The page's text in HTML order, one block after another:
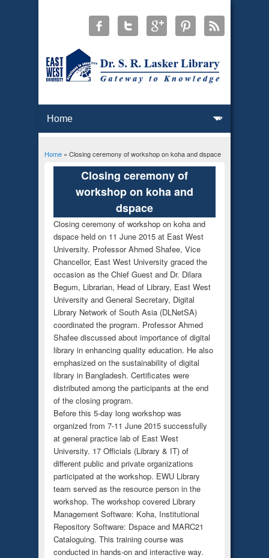
You are here
Home» Closing ceremony of workshop on koha and dspace
Closing ceremony of
workshop on koha and
dspace
Closing ceremony of workshop on koha and
dspace held on 11 June 2015 at East West
University. Professor Ahmed Shafee, Vice
Chancellor, East West University graced the
occasion as the Chief Guest and Dr. Dilara
Begum, Librarian, Head of Library, East West
University and General Secretary, Digital
Library Network of South Asia (DLNetSA)
coordinated the program. Professor Ahmed
Shafee discussed about importance of digital
library in enhancing quality education. He also
emphasized on the sustainability of digital
library in Bangladesh. Certificates were
distributed among the participants at the end
of the closing program.
Before this 5-day long workshop was
organized from 7-11 June 2015 successfully
at general practice lab of East West
University. 17 Officials (Library & IT) of
different public and private organizations
participated at the workshop. EWU Library
team served as the resource person in the
workshop. The workshop covered Library
Management Software: Koha, Institutional
Repository Software: Dspace and MARC21
Cataloguing. This training course was
conducted in hands-on and interactive way.